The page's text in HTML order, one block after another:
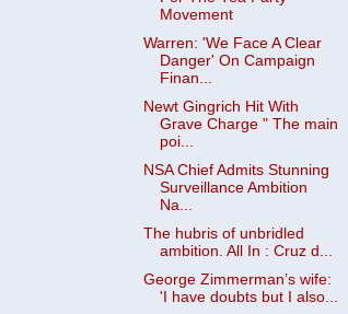
Movement
Warren: 'We Face A Clear
Danger' On Campaign
Finan...
Newt Gingrich Hit With
Grave Charge " The main
poi...
NSA Chief Admits Stunning
Surveillance Ambition
Na...
The hubris of unbridled
ambition. All In : Cruz d...
George Zimmerman’s wife:
'I have doubts but I also...